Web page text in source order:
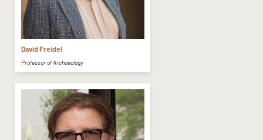
David Freidel
Professor of Archaeology​